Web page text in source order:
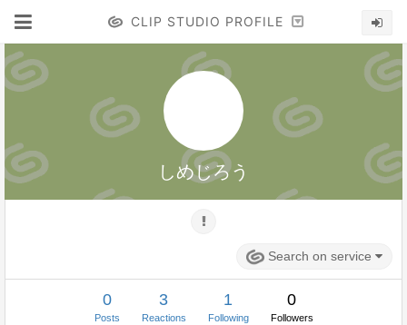
CLIP STUDIO PROFILE
しめじろう
Search on service
0
Posts
3
Reactions
1
Following
0
Followers